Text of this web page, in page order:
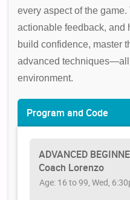
every aspect of the
actionable feedback, and
build confidence, master
advanced
environment.
Program and Code
ADVANCED
Coach Lorenzo
Age: 16 to 99, Wed,